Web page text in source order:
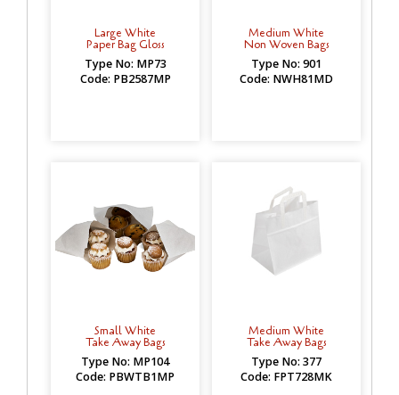
Large White
Paper Bag Gloss
Type No: MP73
Code: PB2587MP
Medium White
Non Woven Bags
Type No: 901
Code: NWH81MD
Small White
Take Away Bags
Type No: MP104
Code: PBWTB1MP
Medium White
Take Away Bags
Type No: 377
Code: FPT728MK